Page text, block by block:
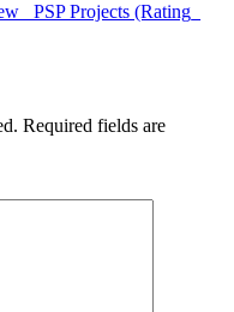
PSP Projects (Rating_
Required fields are